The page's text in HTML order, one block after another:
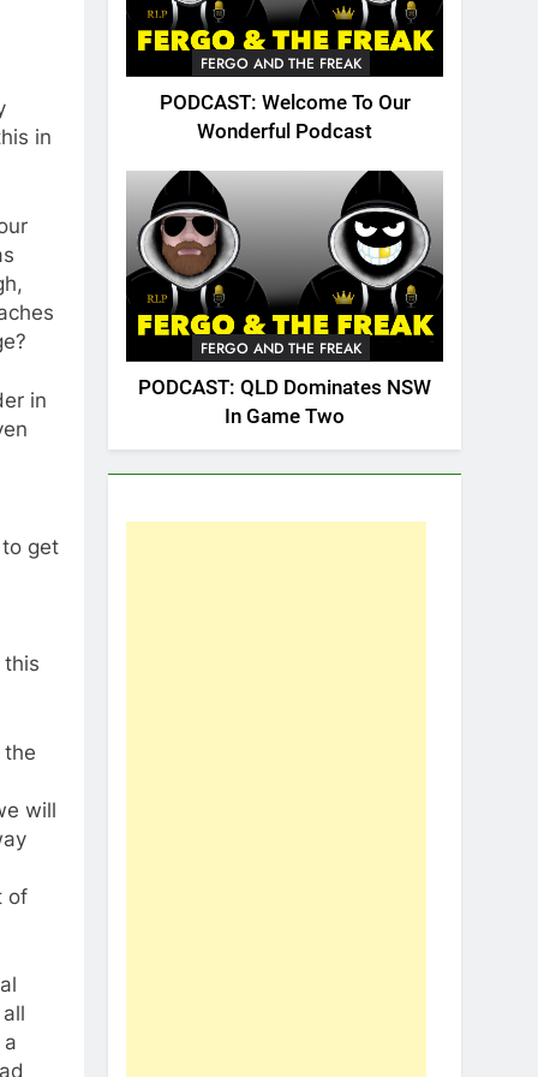
in
in
get
the
will
of
FERGO AND THE FREAK
PODCAST: Welcome To Our
Wonderful Podcast
FERGO AND THE FREAK
PODCAST: QLD Dominates NSW
In Game Two